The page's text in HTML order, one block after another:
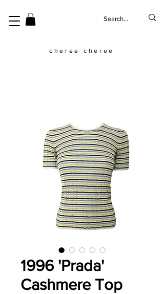
cheree cheree
1996 'Prada'
Cashmere Top